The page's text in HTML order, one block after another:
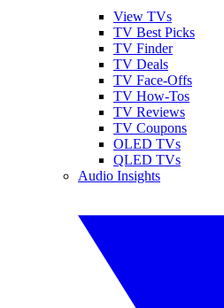
View TVs
TV Best Picks
TV Finder
TV Deals
TV Face-Offs
TV How-Tos
TV Reviews
TV Coupons
OLED TVs
QLED TVs
Audio Insights